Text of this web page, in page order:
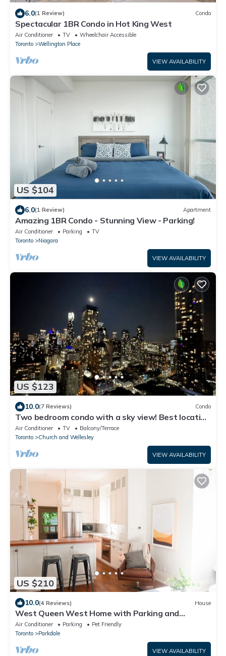
6.0(1 Review) Condo
Spectacular 1BR Condo in Hot King West
Air Conditioner TV
Wheelchair Accessible
Toronto
Wellington Place
VIEW AVAILABILITY
US $104
6.0(1 Review) Apartment
Amazing 1BR Condo - Stunning View - Parking!
Air Conditioner Parking
TV
Toronto
Niagara
VIEW AVAILABILITY
US $123
10.0(7 Reviews) Condo
Two bedroom condo with a sky view! Best location
downtown.
Air Conditioner TV
Balcony/Terrace
Toronto
Church and Wellesley
VIEW AVAILABILITY
US $210
10.0(4 Reviews) House
West Queen West Home with Parking and
Backyard!
Air Conditioner Parking
Pet Friendly
Toronto
Parkdale
VIEW AVAILABILITY